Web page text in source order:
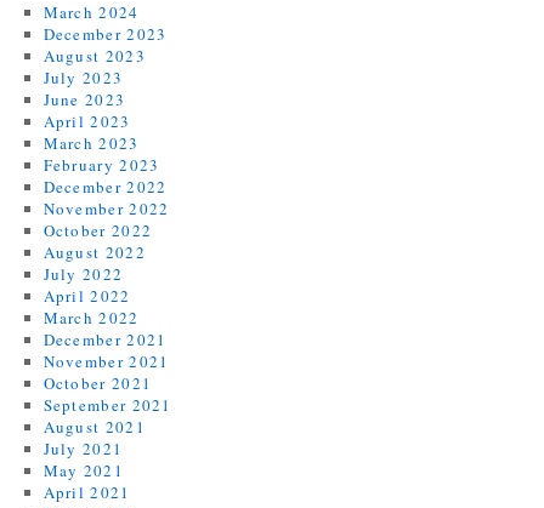
March 2024
December 2023
August 2023
July 2023
June 2023
April 2023
March 2023
February 2023
December 2022
November 2022
October 2022
August 2022
July 2022
April 2022
March 2022
December 2021
November 2021
October 2021
September 2021
August 2021
July 2021
May 2021
April 2021